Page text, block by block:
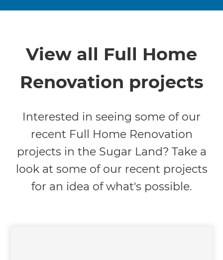
View all Full Home
Renovation projects
Interested in seeing some of our
recent Full Home Renovation
projects in the Sugar Land? Take a
look at some of our recent projects
for an idea of what's possible.